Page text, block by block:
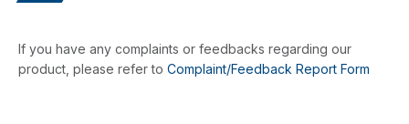
If you have any complaints or feedbacks regarding our
product, please refer to Complaint/Feedback Report Form